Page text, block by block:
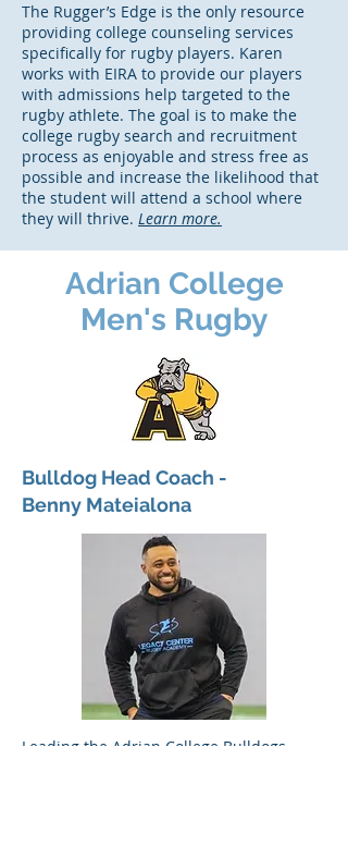
The Rugger’s Edge is the only resource
providing college counseling services
specifically for rugby players. Karen
works with EIRA to provide our players
with admissions help targeted to the
rugby athlete. The goal is to make the
college rugby search and recruitment
process as enjoyable and stress free as
possible and increase the likelihood that
the student will attend a school where
they will thrive. Learn more.
Adrian College
Men's Rugby
Bulldog Head Coach -
Benny Mateialona
Leading the Adrian College Bulldogs